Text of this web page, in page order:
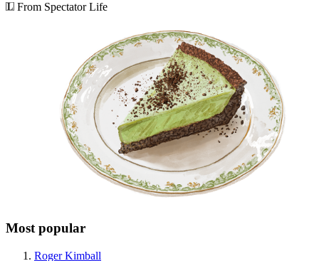
From Spectator Life
Most popular
Roger Kimball